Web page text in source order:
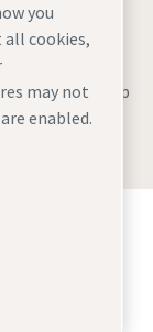
Site Map
you
all cookies,
may not
enabled.